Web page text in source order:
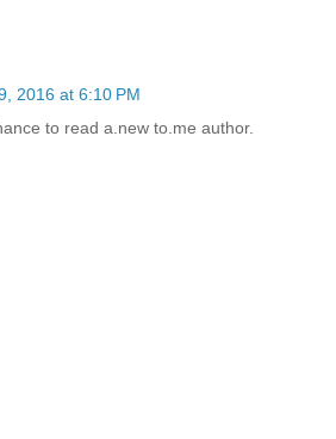
2016 at 6:10 PM
to read a.new to.me author.